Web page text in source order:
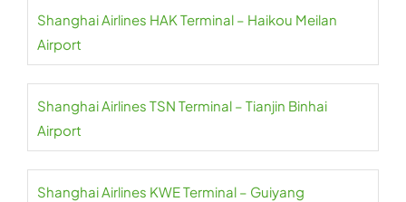
Shanghai Airlines HAK Terminal – Haikou Meilan
Airport
Shanghai Airlines TSN Terminal – Tianjin Binhai
Airport
Shanghai Airlines KWE Terminal – Guiyang